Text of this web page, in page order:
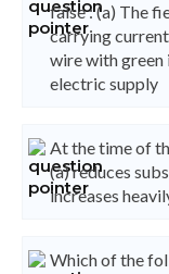
false : (a) The
carrying
wire with green
electric supply
At the time of
(a) reduces
increases
Which of the